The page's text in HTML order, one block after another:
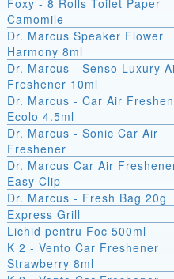
Foxy - 8 Rolls Toilet Paper
Camomile
Dr. Marcus Speaker Flower
Harmony 8ml
Dr. Marcus - Senso Luxury
Freshener 10ml
Dr. Marcus - Car Air
Ecolo 4.5ml
Dr. Marcus - Sonic Car Air
Freshener
Dr. Marcus Car Air
Easy Clip
Dr. Marcus - Fresh Bag 20g
Express Grill
Lichid pentru Foc 500ml
K 2 - Vento Car Freshener
Strawberry 8ml